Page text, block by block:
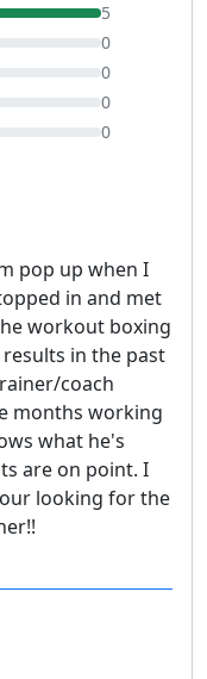
5
0
0
0
0
pop up when I
in and met
workout boxing
in the past
coach
months working
what he's
are on point. I
looking for the